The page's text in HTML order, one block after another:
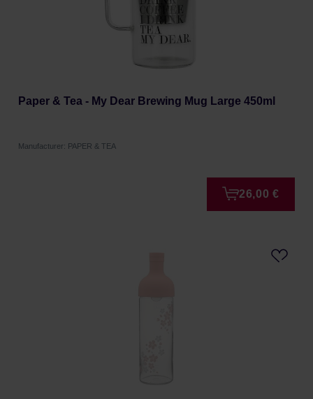
Paper & Tea - My Dear Brewing Mug Large 450ml
Manufacturer: PAPER & TEA
26,00 €